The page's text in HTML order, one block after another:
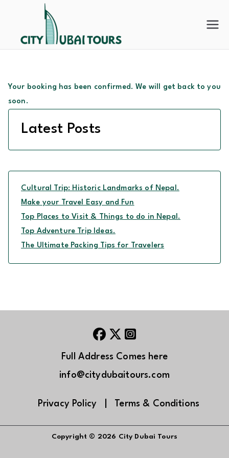
content
Tours
Your booking has been confirmed. We will get back to you
soon.
Latest Posts
Cultural Trip: Historic Landmarks of Nepal.
Make your Travel Easy and Fun
Top Places to Visit & Things to do in Nepal.
Top Adventure Trip Ideas.
The Ultimate Packing Tips for Travelers
Full Address Comes here
info@citydubaitours.com
Privacy Policy Terms & Conditions
Copyright © 2026 City Dubai Tours